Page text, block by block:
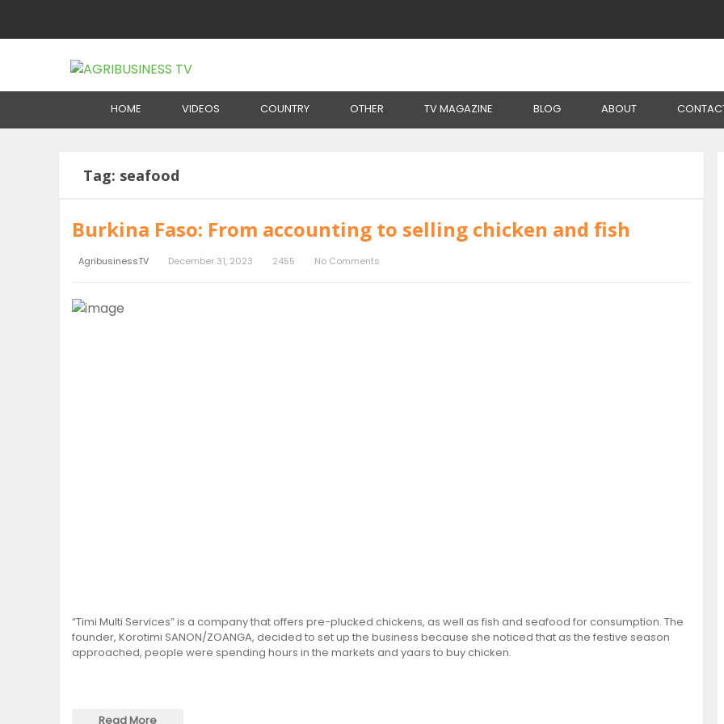
HOME VIDEOS COUNTRY OTHER TV MAGAZINE BLOG ABOUT
Home Tag:seafood
Tag: seafood
Burkina Faso: From accounting to selling chicken and fish
AgribusinessTV December 31, 2023 2455 No Comments
“Timi Multi Services” is a company that offers pre-plucked chickens, as well as fish and seafood for consumption. The
founder, Korotimi SANON/ZOANGA, decided to set up the business because she noticed that as the festive season
approached, people were spending hours in the markets and yaars to buy chicken.
Read More